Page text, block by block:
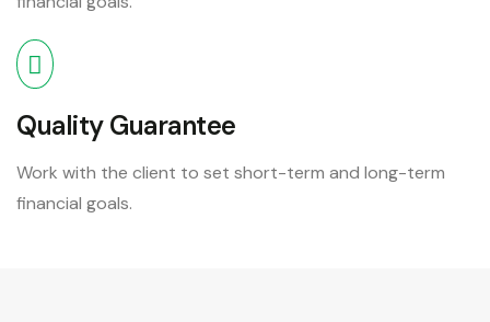
Quality Guarantee
Work with the client to set short-term and long-term
financial goals.